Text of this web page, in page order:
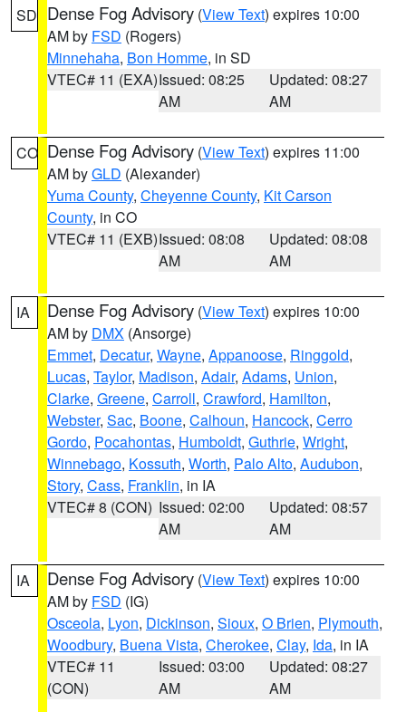
SD Dense Fog Advisory (View Text) expires 10:00
AM by FSD (Rogers)
Minnehaha, Bon Homme, in SD
VTEC# 11 (EXA)Issued: 08:25
AM
Updated: 08:27
AM
CO Dense Fog Advisory (View Text) expires 11:00
AM byGLD (Alexander)
Yuma County, Cheyenne County, Kit Carson
County, in CO
VTEC# 11 (EXB)Issued: 08:08
AM
Updated: 08:08
AM
IA Dense Fog Advisory (View Text) expires 10:00
AM by DMX (Ansorge)
Emmet, Decatur, Wayne, Appanoose, Ringgold,
Lucas, Taylor, Madison, Adair, Adams, Union,
Clarke, Greene, Carroll, Crawford, Hamilton,
Webster, Sac, Boone, Calhoun, Hancock, Cerro
Gordo, Pocahontas, Humboldt, Guthrie, Wright,
Winnebago, Kossuth, Worth, Palo Alto, Audubon,
Story, Cass, Franklin, in IA
VTEC# 8 (CON) Issued: 02:00
AM
Updated: 08:57
AM
IA Dense Fog Advisory (View Text) expires 10:00
AM by FSD (IG)
Osceola, Lyon, Dickinson, Sioux, O Brien, Plymouth,
Woodbury, Buena Vista, Cherokee, Clay, Ida, in IA
VTEC# 11
(CON)
Issued: 03:00
AM
Updated: 08:27
AM